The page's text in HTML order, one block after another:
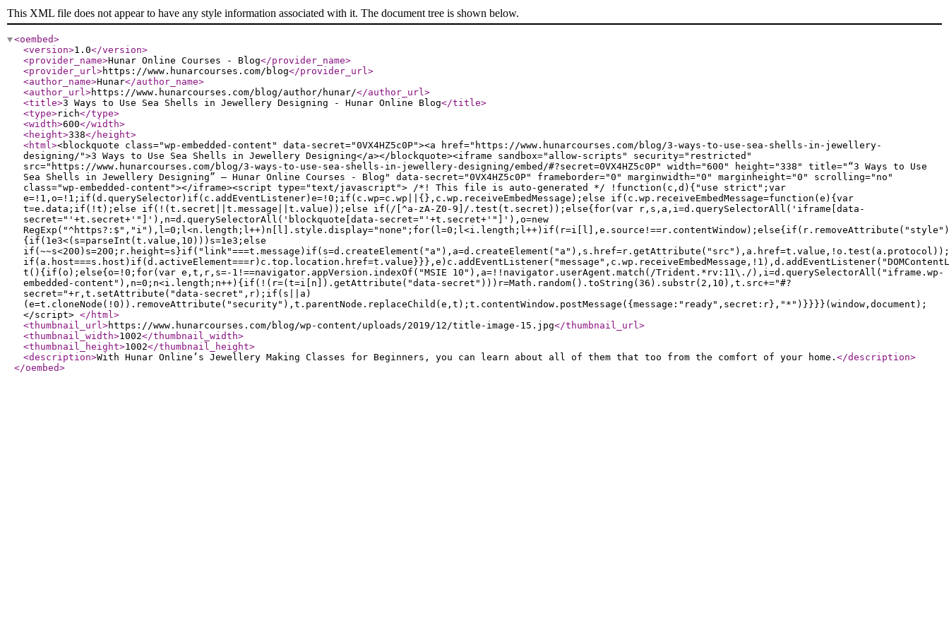
This XML file does not appear to have any style information associated with it. The document tree is shown below.
<oembed>
<version>1.0</version>
<provider_name>Hunar Online Courses - Blog</provider_name>
<provider_url>https://www.hunarcourses.com/blog</provider_url>
<author_name>Hunar</author_name>
<author_url>https://www.hunarcourses.com/blog/author/hunar/</author_url>
<title>3 Ways to Use Sea Shells in Jewellery Designing - Hunar Online Blog</title>
<type>rich</type>
<width>600</width>
<height>338</height>
<html><blockquote class="wp-embedded-content" data-secret="0VX4HZ5c0P"><a href="https://www.hunarcourses.com/blog/3-ways-to-use-sea-shells-in-jewellery-
designing/">3 Ways to Use Sea Shells in Jewellery Designing</a></blockquote><iframe sandbox="allow-scripts" security="restricted"
src="https://www.hunarcourses.com/blog/3-ways-to-use-sea-shells-in-jewellery-designing/embed/#?secret=0VX4HZ5c0P" width="600" height="338" title="“3 Ways to Use
Sea Shells in Jewellery Designing” — Hunar Online Courses - Blog" data-secret="0VX4HZ5c0P" frameborder="0" marginwidth="0" marginheight="0" scrolling="no"
class="wp-embedded-content"></iframe><script type="text/javascript"> /*! This file is auto-generated */ !function(c,d){"use strict";var
e=!1,o=!1;if(d.querySelector)if(c.addEventListener)e=!0;if(c.wp=c.wp||{},c.wp.receiveEmbedMessage);else if(c.wp.receiveEmbedMessage=function(e){var
t=e.data;if(!t);else if(!(t.secret||t.message||t.value));else if(/[^a-zA-Z0-9]/.test(t.secret));else{for(var r,s,a,i=d.querySelectorAll('iframe[data-
secret="'+t.secret+'"]'),n=d.querySelectorAll('blockquote[data-secret="'+t.secret+'"]'),o=new
{if(1e3<(s=parseInt(t.value,10)))s=1e3;else
t(){if(o);else{o=!0;for(var e,t,r,s=-1!==navigator.appVersion.indexOf("MSIE 10"),a=!!navigator.userAgent.match(/Trident.*rv:11\./),i=d.querySelectorAll("iframe.wp-
embedded-content"),n=0;n<i.length;n++){if(!(r=(t=i[n]).getAttribute("data-secret")))r=Math.random().toString(36).substr(2,10),t.src+="#?
secret="+r,t.setAttribute("data-secret",r);if(s||a)
(e=t.cloneNode(!0)).removeAttribute("security"),t.parentNode.replaceChild(e,t);t.contentWindow.postMessage({message:"ready",secret:r},"*")}}}}(window,document);
</script> </html>
<thumbnail_url>https://www.hunarcourses.com/blog/wp-content/uploads/2019/12/title-image-15.jpg</thumbnail_url>
<thumbnail_width>1002</thumbnail_width>
<thumbnail_height>1002</thumbnail_height>
<description>With Hunar Online’s Jewellery Making Classes for Beginners, you can learn about all of them that too from the comfort of your home. </description>
</oembed>